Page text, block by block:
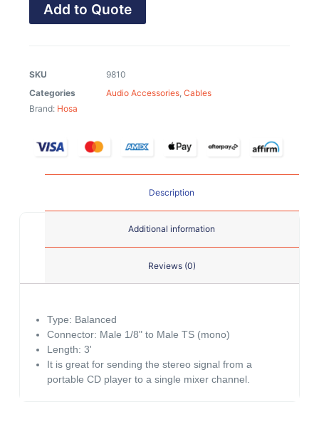
Add to Quote
SKU
9810
Categories
Audio Accessories, Cables
Brand: Hosa
Description
Additional information
Reviews (0)
Type: Balanced
Connector: Male 1/8" to Male TS (mono)
Length: 3'
It is great for sending the stereo signal from a
portable CD player to a single mixer channel.